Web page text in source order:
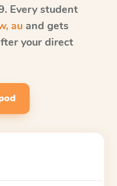
. Every student
au and gets
your direct